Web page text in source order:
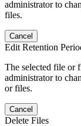
administrator to
files.
Cancel
Edit Retention
The selected file or
administrator to
or files.
Cancel
Delete Files